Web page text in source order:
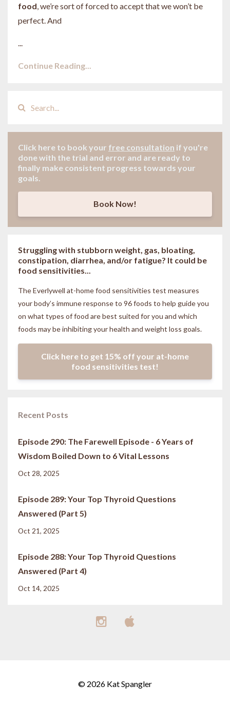
food , we’re sort of forced to accept that we won’t be
perfect. And
Continue Reading...
Click here to book your free consultation if you're
done with the trial and error and are ready to
finally make consistent progress towards your
goals.
Book Now!
Struggling with stubborn weight, gas, bloating,
constipation, diarrhea, and/or fatigue? It could be
food sensitivities...
The Everlywell at-home food sensitivities test measures
your body’s immune response to 96 foods to help guide you
on what types of food are best suited for you and which
foods may be inhibiting your health and weight loss goals.
Click here to get 15% off your at-home
food sensitivities test!
Recent Posts
Episode 290: The Farewell Episode - 6 Years of
Wisdom Boiled Down to 6 Vital Lessons
Oct 28, 2025
Episode 289: Your Top Thyroid Questions
Answered (Part 5)
Oct 21, 2025
Episode 288: Your Top Thyroid Questions
Answered (Part 4)
Oct 14, 2025
© 2026 Kat Spangler